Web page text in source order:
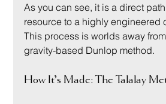
As you can see, it is a direct
resource to a highly engineered
This process is worlds away
gravity-based Dunlop method.
How It’s Made: The Talalay